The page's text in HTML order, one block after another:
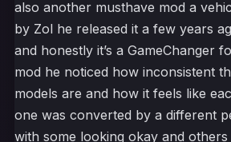
also another musthave mod a
by Zol he released it a few years
and honestly it’s a GameChanger
mod he noticed how inconsistent
models are and how it feels like
one was converted by a different
with some looking okay and others